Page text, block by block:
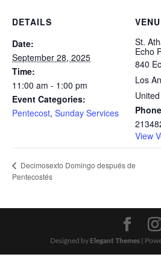
DETAILS
Date:
September 28, 2025
Time:
11:00 am - 1:00 pm
Event Categories:
Pentecost, Sunday Services
St.
Echo
840
Los
Phone
View
Decimosexto Domingo después de
Pentecostés
Designed by Elegant Themes|